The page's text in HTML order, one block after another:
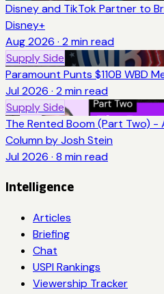
Disney and TikTok Partner to
Disney+
Aug 2026 · 2 min read
Supply Side
Paramount Punts $110B WBD
Jul 2026 · 2 min read
Supply Side
The Rented Boom (Part Two)
Column by Josh Stein
Jul 2026 · 8 min read
Intelligence
Articles
Briefing
Chat
USPI Rankings
Viewership Tracker